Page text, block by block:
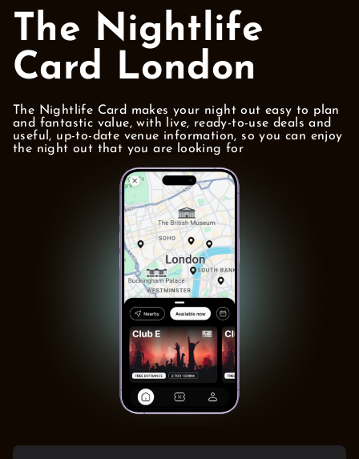
The Nightlife
Card London
The Nightlife Card makes your night out easy to plan
and fantastic value, with live, ready-to-use deals and
useful, up-to-date venue information, so you can enjoy
the night out that you are looking for